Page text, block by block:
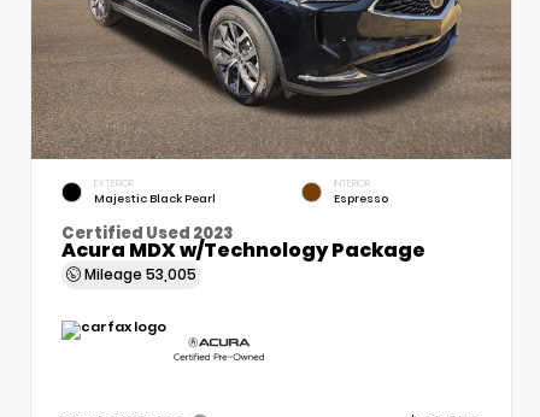
EXTERIOR
Majestic Black Pearl
INTERIOR
Espresso
Certified Used 2023
Acura MDX w/Technology Package
Mileage 53,005